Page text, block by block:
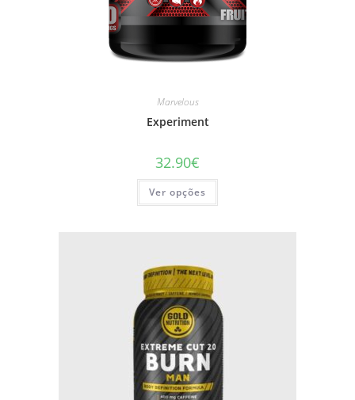
Marvelous
Experiment
32.90€
Ver opções
This
has
the
product
page